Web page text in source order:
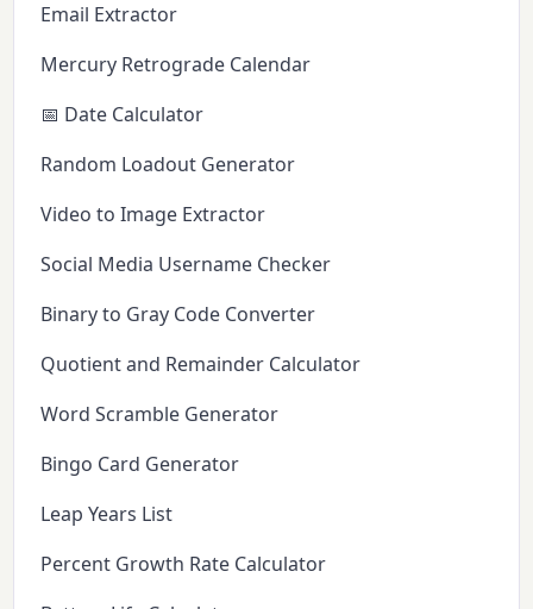
Email Extractor
Mercury Retrograde Calendar
📅 Date Calculator
Random Loadout Generator
Video to Image Extractor
Social Media Username Checker
Binary to Gray Code Converter
Quotient and Remainder Calculator
Word Scramble Generator
Bingo Card Generator
Leap Years List
Percent Growth Rate Calculator